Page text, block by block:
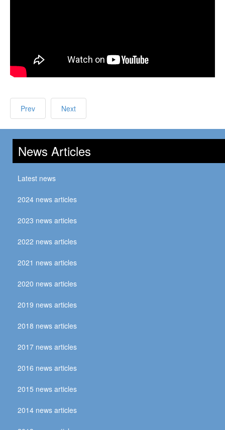
Prev Next
News Articles
Latest news
2024 news articles
2023 news articles
2022 news articles
2021 news articles
2020 news articles
2019 news articles
2018 news articles
2017 news articles
2016 news articles
2015 news articles
2014 news articles